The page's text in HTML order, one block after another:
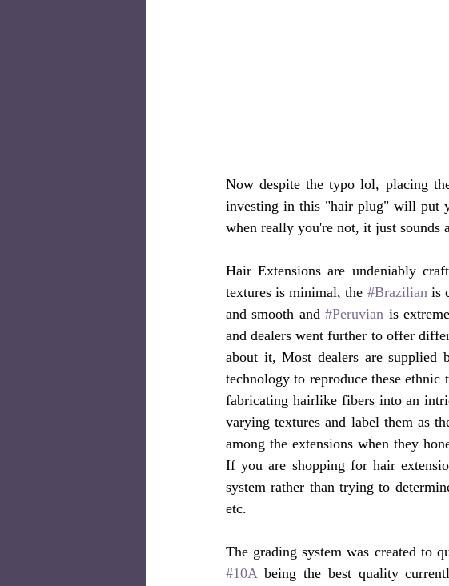
Now despite the typo lol, placing
investing in this "hair plug" will put
when really you're not, it just sounds
Hair Extensions are undeniably
textures is minimal, the #Brazilian is
and smooth and #Peruvian is
and dealers went further to offer
about it, Most dealers are supplied
technology to reproduce these
fabricating hairlike fibers into an
varying textures and label them as
among the extensions when they
If you are shopping for hair
system rather than trying to
etc.
#10A being the best quality